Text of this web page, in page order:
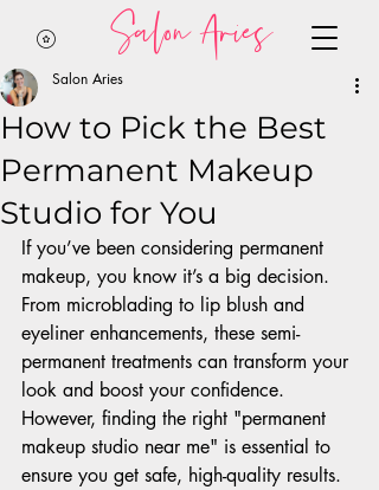
Salon Aries
How to Pick the Best
Permanent Makeup
Studio for You
Salon Aries
If you’ve been considering permanent
makeup, you know it’s a big decision.
From microblading to lip blush and
eyeliner enhancements, these semi-
permanent treatments can transform your
look and boost your confidence.
However, finding the right "permanent
makeup studio near me" is essential to
ensure you get safe, high-quality results.